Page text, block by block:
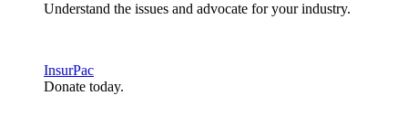
Understand the issues and advocate for your industry.
InsurPac
Donate today.